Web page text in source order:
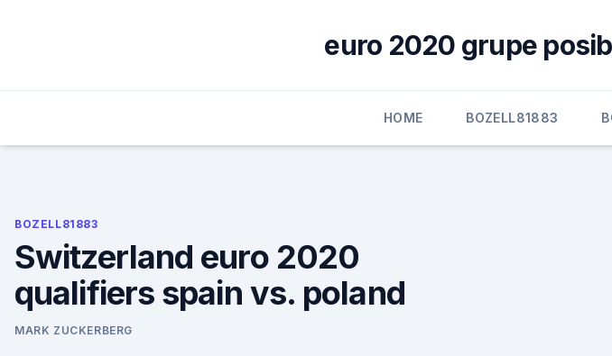
euro 2020 grupe
HOME BOZELL81883
BOZELL81883
Switzerland euro 2020
qualifiers spain vs. poland
MARK ZUCKERBERG